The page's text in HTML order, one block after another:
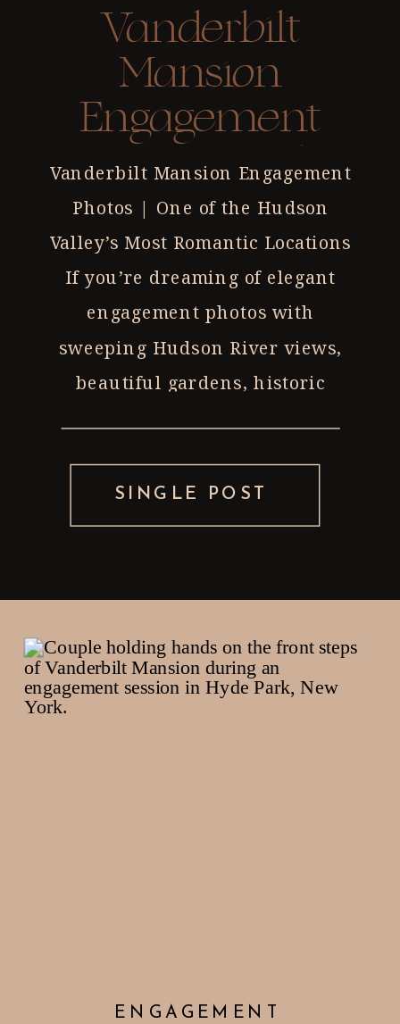
Vanderbilt
Mansion
Engagement
Photos | Hyde
Park NY
Photographer
Vanderbilt Mansion Engagement
Photos | One of the Hudson
Valley’s Most Romantic Locations
If you’re dreaming of elegant
engagement photos with
sweeping Hudson River views,
beautiful gardens, historic
Vanderbilt Mansion National
Historic Site in Hyde Park, New
SINGLE POST
ENGAGEMENT